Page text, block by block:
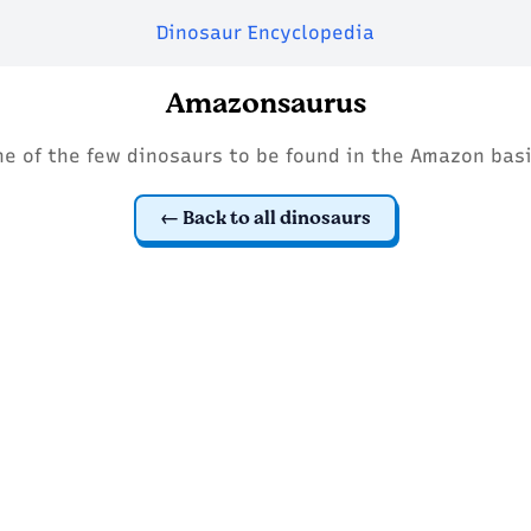
Dinosaur Encyclopedia
Amazonsaurus
of the few dinosaurs to be found in the Amazon
Back to all dinosaurs